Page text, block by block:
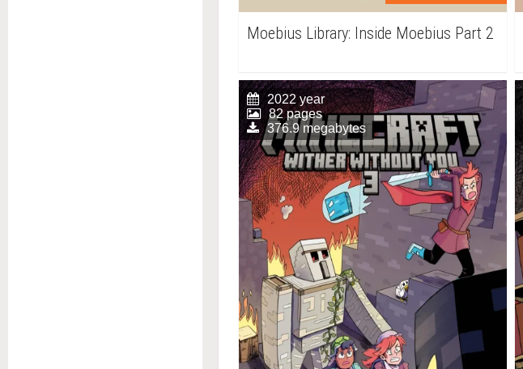
Moebius Library: Inside Moebius Part 2
2022 year
82 pages
376.9 megabytes